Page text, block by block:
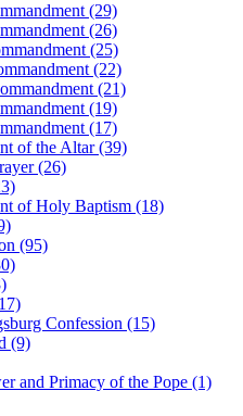
(29)
(26)
(25)
(22)
(21)
(19)
(17)
of the Altar (39)
(26)
of Holy Baptism (18)
(95)
Confession (15)
(9)
and Primacy of the Pope (1)